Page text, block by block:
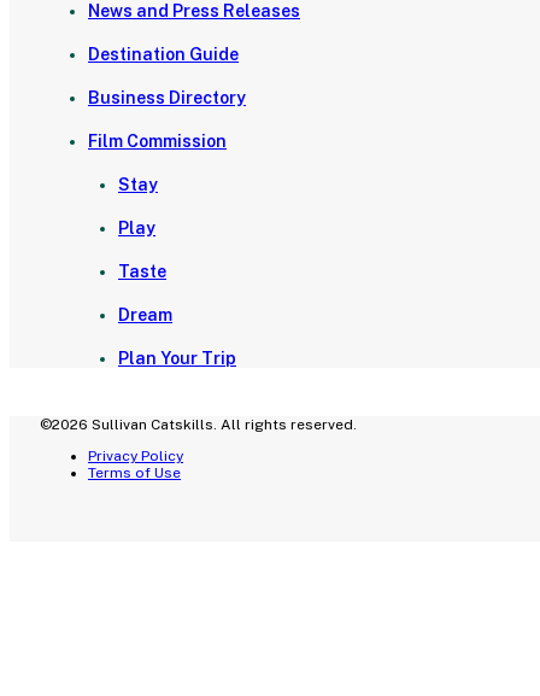
News and Press Releases
Destination Guide
Business Directory
Film Commission
Stay
Play
Taste
Dream
Plan Your Trip
©2026 Sullivan Catskills. All rights reserved.
Privacy Policy
Terms of Use